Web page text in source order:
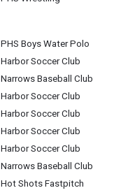
PHS Boys Water Polo
Harbor Soccer Club
Narrows Baseball Club
Harbor Soccer Club
Harbor Soccer Club
Harbor Soccer Club
Harbor Soccer Club
Narrows Baseball Club
Hot Shots Fastpitch